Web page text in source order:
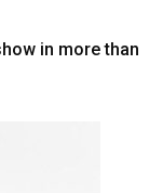
in more than